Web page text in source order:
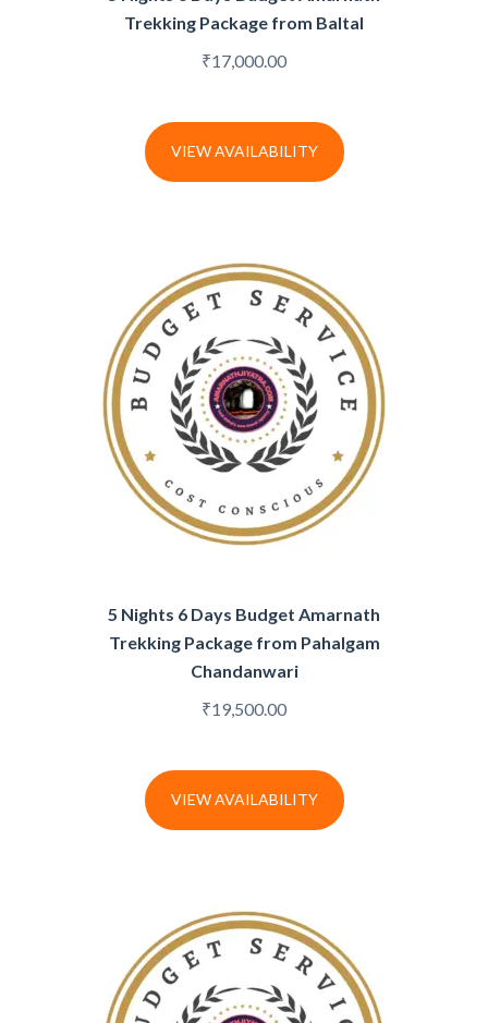
Trekking Package from Baltal
₹17,000.00
VIEW AVAILABILITY
5 Nights 6 Days Budget Amarnath
Trekking Package from Pahalgam
Chandanwari
₹19,500.00
VIEW AVAILABILITY